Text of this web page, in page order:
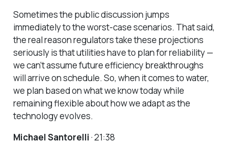
Sometimes the public discussion jumps
immediately to the worst-case scenarios. That said,
the real reason regulators take these projections
seriously is that utilities have to plan for reliability —
we can’t assume future efficiency breakthroughs
will arrive on schedule. So, when it comes to water,
we plan based on what we know today while
remaining flexible about how we adapt as the
technology evolves.
Michael Santorelli· 21:38